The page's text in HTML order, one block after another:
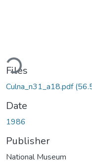
Files
Culna_n31_a18.pdf
Date
1986
Publisher
National Museum